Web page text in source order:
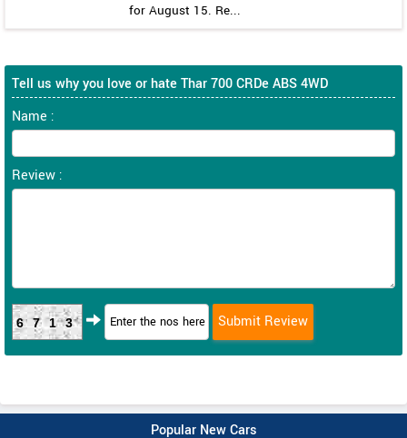
for August 15. Re...
Tell us why you love or hate Thar 700 CRDe ABS 4WD
Name :
Review :
6713
Popular New Cars